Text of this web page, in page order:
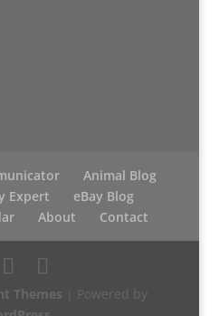
Animal Blog
Expert
eBay Blog
About Contact
Themes | Powered by